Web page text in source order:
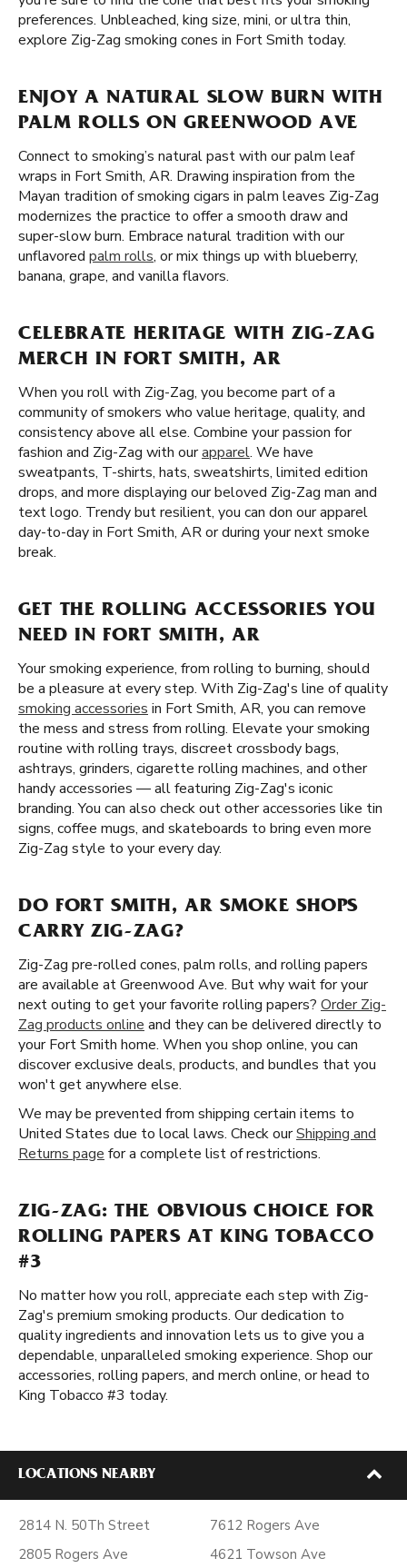
preferences. Unbleached, king size, mini, or ultra thin,
explore Zig-Zag smoking cones in Fort Smith today.
ENJOY A NATURAL SLOW BURN WITH
PALM ROLLS ON GREENWOOD AVE
Connect to smoking’s natural past with our palm leaf
wraps in Fort Smith, AR. Drawing inspiration from the
Mayan tradition of smoking cigars in palm leaves Zig-Zag
modernizes the practice to offer a smooth draw and
super-slow burn. Embrace natural tradition with our
unflavored palm rolls, or mix things up with blueberry,
banana, grape, and vanilla flavors.
CELEBRATE HERITAGE WITH ZIG-ZAG
MERCH IN FORT SMITH, AR
When you roll with Zig-Zag, you become part of a
community of smokers who value heritage, quality, and
consistency above all else. Combine your passion for
fashion and Zig-Zag with ourapparel. We have
sweatpants, T-shirts, hats, sweatshirts, limited edition
drops, and more displaying our beloved Zig-Zag man and
text logo. Trendy but resilient, you can don our apparel
day-to-day in Fort Smith, AR or during your next smoke
break.
GET THE ROLLING ACCESSORIES YOU
NEED IN FORT SMITH, AR
Your smoking experience, from rolling to burning, should
be a pleasure at every step. With Zig-Zag's line of quality
smoking accessories in Fort Smith, AR, you can remove
the mess and stress from rolling. Elevate your smoking
routine with rolling trays, discreet crossbody bags,
ashtrays, grinders, cigarette rolling machines, and other
handy accessories — all featuring Zig-Zag's iconic
branding. You can also check out other accessories like tin
signs, coffee mugs, and skateboards to bring even more
Zig-Zag style to your every day.
DO FORT SMITH, AR SMOKE SHOPS
CARRY ZIG-ZAG?
Zig-Zag pre-rolled cones, palm rolls, and rolling papers
are available at Greenwood Ave. But why wait for your
next outing to get your favorite rolling papers? Order Zig-
Zag products online and they can be delivered directly to
your Fort Smith home. When you shop online, you can
discover exclusive deals, products, and bundles that you
won't get anywhere else.
We may be prevented from shipping certain items to
United States due to local laws. Check ourShipping and
Returns page for a complete list of restrictions.
ZIG-ZAG: THE OBVIOUS CHOICE FOR
ROLLING PAPERS AT KING TOBACCO
#3
No matter how you roll, appreciate each step with Zig-
Zag's premium smoking products. Our dedication to
quality ingredients and innovation lets us to give you a
dependable, unparalleled smoking experience. Shop our
accessories, rolling papers, and merch online, or head to
King Tobacco #3 today.
LOCATIONS NEARBY
2814 N. 50Th Street
2805 Rogers Ave
7612 Rogers Ave
4621 Towson Ave